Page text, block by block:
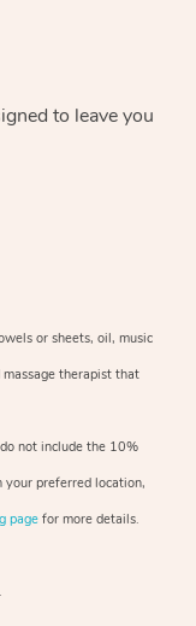
to leave you
or sheets, oil, music
therapist that
not include the 10%
your preferred location,
page for more details.